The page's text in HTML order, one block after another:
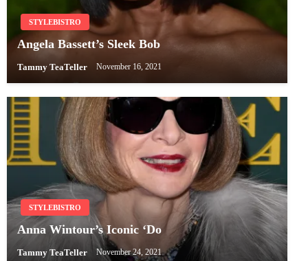
STYLEBISTRO
Angela Bassett’s Sleek Bob
Tammy TeaTeller November 16, 2021
STYLEBISTRO
Anna Wintour’s Iconic ‘Do
Tammy TeaTeller November 24, 2021